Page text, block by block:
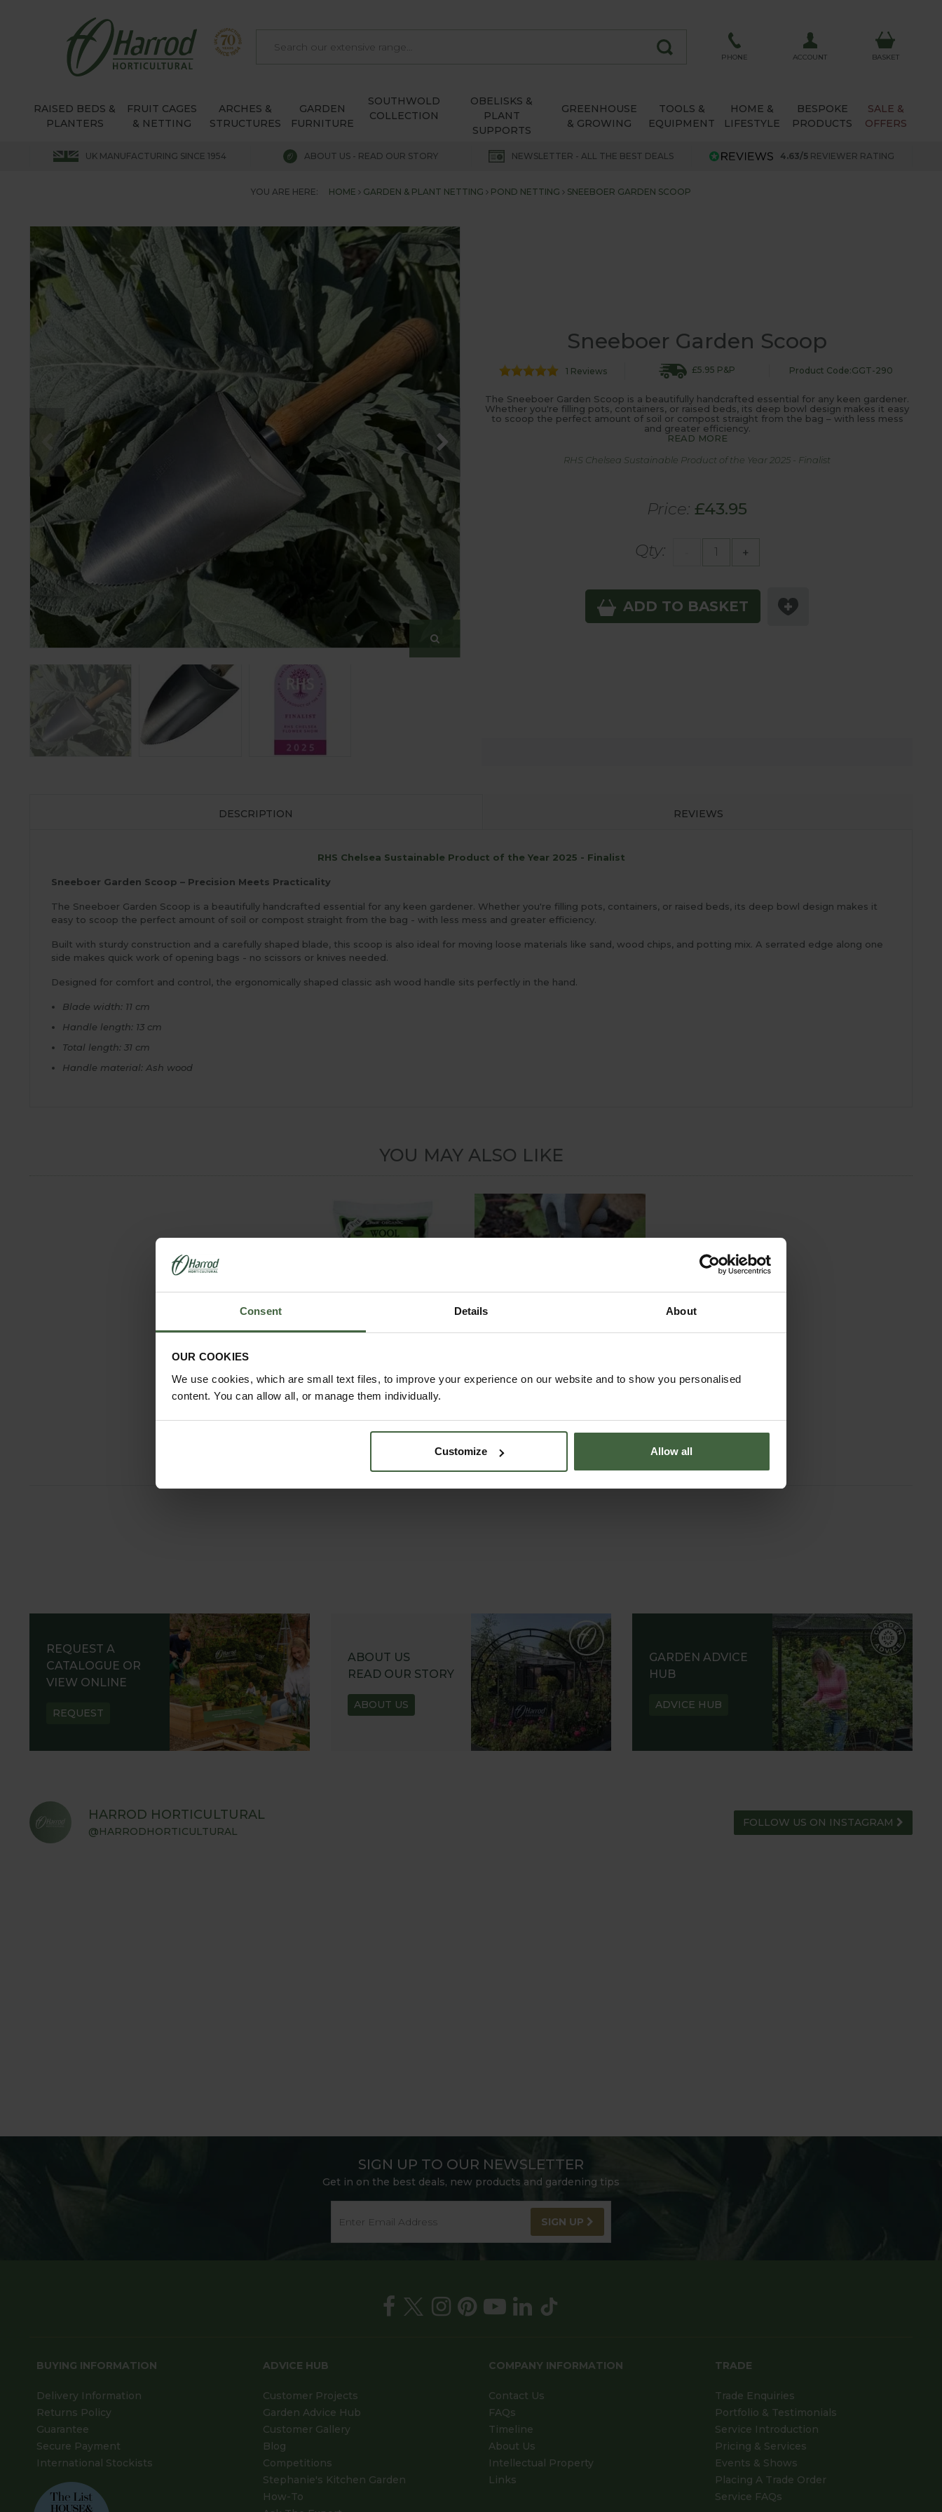
Consent Details About
OUR COOKIES
We use cookies, which are small text files, to improve your experience on our website and to show you personalised
content. You can allow all, or manage them individually.
Customize Allow all
PHONE ACCOUNT BASKET
RAISED BEDS &
PLANTERS
FRUIT CAGES
& NETTING
ARCHES &
STRUCTURES
GARDEN
FURNITURE
SOUTHWOLD
COLLECTION
OBELISKS &
PLANT
SUPPORTS
GREENHOUSE
& GROWING
TOOLS &
EQUIPMENT
HOME &
LIFESTYLE
BESPOKE
PRODUCTS
SALE &
OFFERS
UK MANUFACTURING SINCE 1954 ABOUT US - READ OUR STORY NEWSLETTER - ALL THE BEST DEALS 4.63/5 REVIEWER RATING
YOU ARE HERE: HOME GARDEN & PLANT NETTING POND NETTING SNEEBOER GARDEN SCOOP
Sneeboer Garden Scoop
1 Reviews £5.95 P&P Product Code:GGT-290
The Sneeboer Garden Scoop is a beautifully handcrafted essential for any keen gardener.
Whether you're filling pots, containers, or raised beds, its deep bowl design makes it easy
to scoop the perfect amount of soil or compost straight from the bag – with less mess
and greater efficiency.
READ MORE
RHS Chelsea Sustainable Product of the Year 2025 - Finalist
Price: £43.95
Qty: +
ADD TO BASKET
DESCRIPTION REVIEWS
RHS Chelsea Sustainable Product of the Year 2025 - Finalist
Sneeboer Garden Scoop – Precision Meets Practicality
The Sneeboer Garden Scoop is a beautifully handcrafted essential for any keen gardener. Whether you're filling pots, containers, or raised beds, its deep bowl design makes it
easy to scoop the perfect amount of soil or compost straight from the bag - with less mess and greater efficiency.
Built with sturdy construction and a carefully shaped blade, this scoop is also ideal for moving loose materials like sand, wood chips, and potting mix. A serrated edge along one
side makes quick work of opening bags - no scissors or knives needed.
Designed for comfort and control, the ergonomically shaped classic ash wood handle sits perfectly in the hand.
Blade width: 11 cm
Handle length: 13 cm
Total length: 31 cm
Handle material: Ash wood
YOU MAY ALSO LIKE
Wool Compost for
Seeds 12 Litre
£9.95
Sneeboer Hand
From£53.95
REQUEST A
CATALOGUE OR
VIEW ONLINE
REQUEST
ABOUT US
READ OUR STORY
ABOUT US
GARDEN ADVICE
HUB
ADVICE HUB
HARROD HORTICULTURAL
@HARRODHORTICULTURAL
FOLLOW US ON INSTAGRAM
SIGN UP TO OUR NEWSLETTER
Get in on the best deals, new products and gardening tips
SIGN UP
BUYING INFORMATION
Delivery Information
Returns Policy
Guarantee
Secure Payment
International Stockists
ADVICE HUB
Customer Projects
Garden Advice Hub
Customer Gallery
Blog
Competitions
Stephanie's Kitchen Garden
How-To
COMPANY INFORMATION
Contact Us
FAQs
Timeline
About Us
Intellectual Property
Links
TRADE
Trade Enquiries
Portfolio & Testimonials
Service Introduction
Pricing & Services
Events & Shows
Placing A Trade Order
Service FAQs